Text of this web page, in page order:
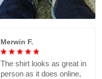
Merwin F.
The shirt looks as great in
person as it does online,